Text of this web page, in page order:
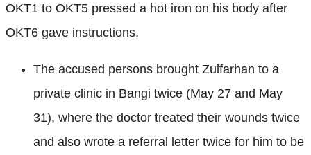
OKT1 to OKT5 pressed a hot iron on his body after
OKT6 gave instructions.
The accused persons brought Zulfarhan to a
private clinic in Bangi twice (May 27 and May
31), where the doctor treated their wounds twice
and also wrote a referral letter twice for him to be